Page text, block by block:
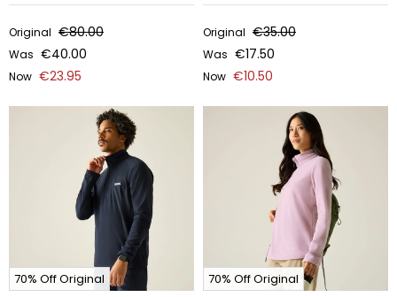
Original €80.00
Was €40.00
Now €23.95
Original €35.00
Was €17.50
Now €10.50
70% Off Original
70% Off Original